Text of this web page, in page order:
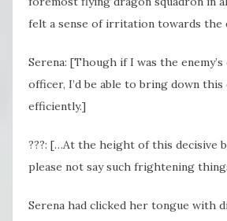
felt a sense of irritation towards the
Serena: [Though if I was the enemy’s
officer, I’d be able to bring down
efficiently.]
???: […At the height of this decisive
please not say such frightening
Serena had clicked her tongue with